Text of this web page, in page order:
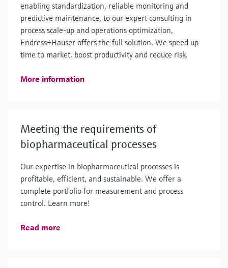
enabling standardization, reliable monitoring and
predictive maintenance, to our expert consulting in
process scale-up and operations optimization,
Endress+Hauser offers the full solution. We speed up
time to market, boost productivity and reduce risk.
More information
Meeting the requirements of
biopharmaceutical processes
Our expertise in biopharmaceutical processes is
profitable, efficient, and sustainable. We offer a
complete portfolio for measurement and process
control. Learn more!
Read more